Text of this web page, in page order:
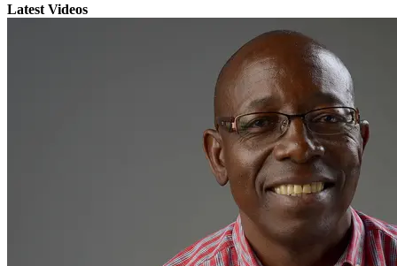
Latest Videos